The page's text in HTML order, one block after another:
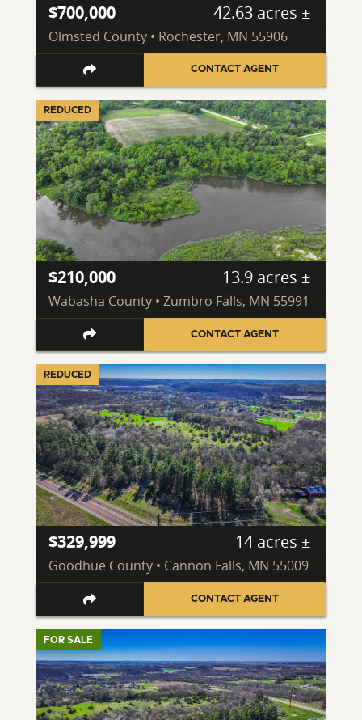
$700,000 42.63 acres ±
Olmsted County • Rochester, MN 55906
CONTACT AGENT
REDUCED
$210,000 13.9 acres ±
Wabasha County • Zumbro Falls, MN 55991
CONTACT AGENT
REDUCED
$329,999 14 acres ±
Goodhue County • Cannon Falls, MN 55009
CONTACT AGENT
FOR SALE